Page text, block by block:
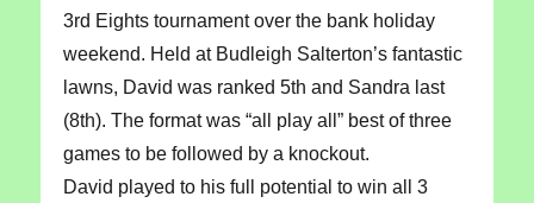
3rd Eights tournament over the bank holiday
weekend. Held at Budleigh Salterton’s fantastic
lawns, David was ranked 5th and Sandra last
(8th). The format was “all play all” best of three
games to be followed by a knockout.
David played to his full potential to win all 3